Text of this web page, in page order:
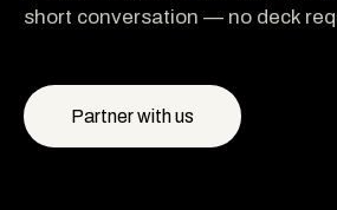
short conversation — no deck
Partner with us